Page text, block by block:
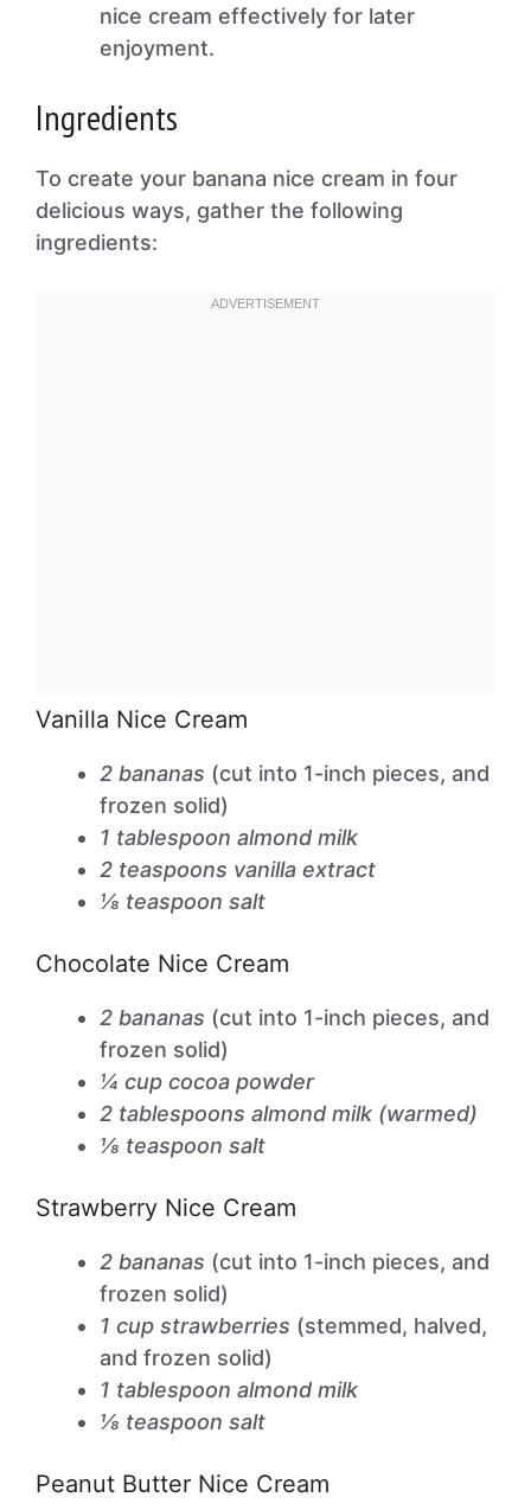
nice cream effectively for later
enjoyment.
Ingredients
To create your banana nice cream in four
delicious ways, gather the following
ingredients:
Vanilla Nice Cream
2 bananas (cut into 1-inch pieces, and
frozen solid)
1 tablespoon almond milk
2 teaspoons vanilla extract
⅛ teaspoon salt
Chocolate Nice Cream
2 bananas (cut into 1-inch pieces, and
frozen solid)
¼ cup cocoa powder
2 tablespoons almond milk (warmed)
⅛ teaspoon salt
Strawberry Nice Cream
2 bananas (cut into 1-inch pieces, and
frozen solid)
1 cup strawberries (stemmed, halved,
and frozen solid)
1 tablespoon almond milk
⅛ teaspoon salt
Peanut Butter Nice Cream